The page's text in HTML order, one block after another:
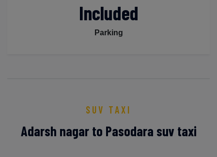
Included
Parking
SUV TAXI
Adarsh nagar to Pasodara suv taxi